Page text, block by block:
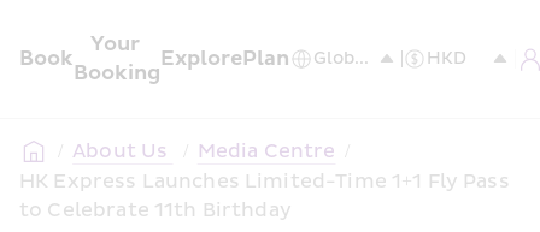
Book
Your
Booking
ExplorePlan
/ About Us / Media Centre /
HK Express Launches Limited-Time 1+1 Fly Pass
to Celebrate 11th Birthday